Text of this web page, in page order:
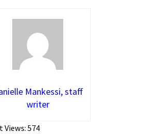
Mankessi, staff
writer
Views: 574